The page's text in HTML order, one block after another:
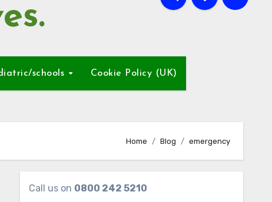
schools Cookie Policy (UK)
Home Blog emergency
Call us on 0800 242 5210